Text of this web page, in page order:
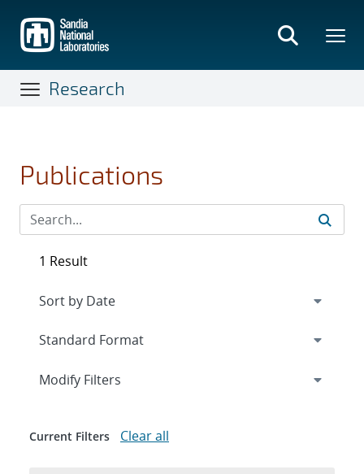
main
content
Research
Publications
1 Result
Expand
Modify Filters
Current Filters Clear all